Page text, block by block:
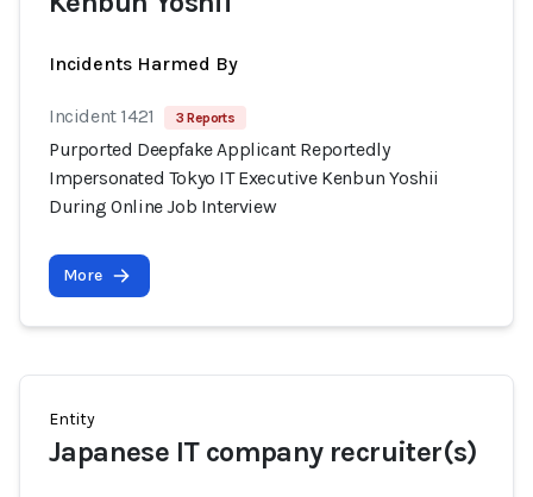
Incidents Harmed By
Incident 1421 3 Reports
Purported Deepfake Applicant Reportedly
Impersonated Tokyo IT Executive Kenbun Yoshii
During Online Job Interview
More
Entity
Japanese IT company recruiter(s)